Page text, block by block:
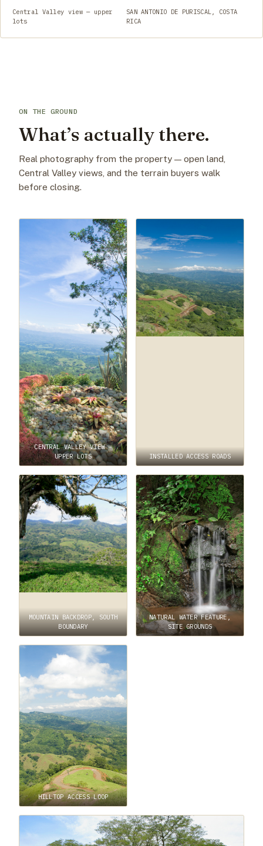
Central Valley view — upper
lots
SAN ANTONIO DE PURISCAL, COSTA
RICA
ON THE GROUND
What’s actually there.
Real photography from the property — open land,
Central Valley views, and the terrain buyers walk
before closing.
CENTRAL VALLEY VIEW —
UPPER LOTS
INSTALLED ACCESS ROADS
MOUNTAIN BACKDROP, SOUTH
BOUNDARY
NATURAL WATER FEATURE,
SITE GROUNDS
HILLTOP ACCESS LOOP